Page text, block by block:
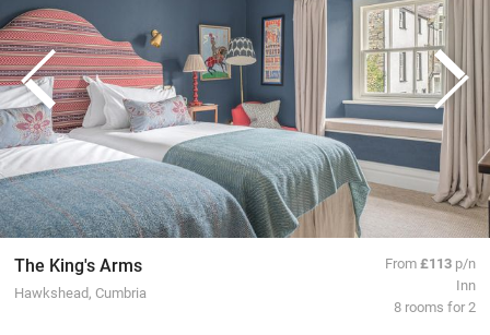
The King's Arms
Hawkshead, Cumbria
From£113 p/n
Inn
8 rooms for 2